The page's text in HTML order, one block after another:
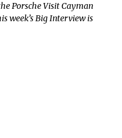
Porsche Visit Cayman
week’s Big Interview is